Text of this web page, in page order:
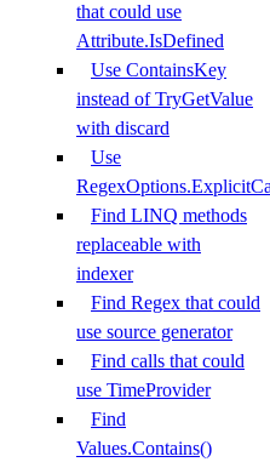
that could use
Attribute.IsDefined
Use ContainsKey
instead of TryGetValue
with discard
Use
Find LINQ methods
replaceable with
indexer
Find Regex that could
use source generator
Find calls that could
use TimeProvider
Find
Values.Contains()